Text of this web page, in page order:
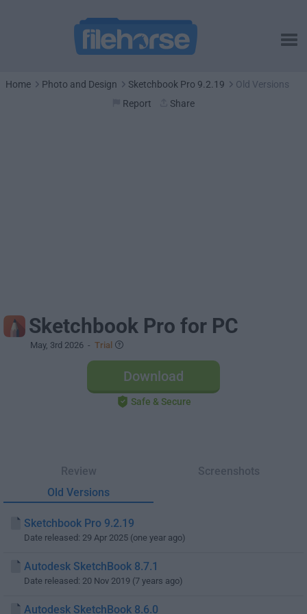
Home Photo and Design Sketchbook Pro 9.2.19
Old Versions
Report
Share
Sketchbook Pro for PC
May, 3rd 2026 - Trial
Download
Safe & Secure
Review
Screenshots
Old Versions
Sketchbook Pro 9.2.19
Date released: 29 Apr 2025 (one year ago)
Autodesk SketchBook 8.7.1
Date released: 20 Nov 2019 (7 years ago)
Autodesk SketchBook 8.6.0